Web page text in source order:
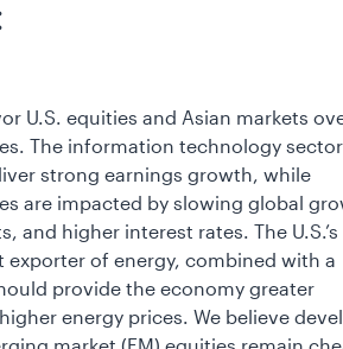
U.S. equities and Asian markets
The information technology sector
strong earnings growth, while
are impacted by slowing global
and higher interest rates. The U.S.’s
exporter of energy, combined with a
provide the economy greater
energy prices. We believe